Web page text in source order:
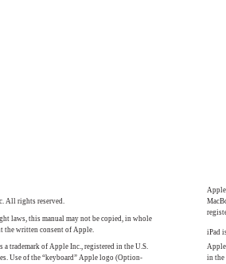
All rights reserved.
laws, this manual may not be copied, in whole
the written consent of Apple.
a trademark of Apple Inc., registered in the U.S.
Use of the “keyboard” Apple logo (Option-
iPad
Apple
in the